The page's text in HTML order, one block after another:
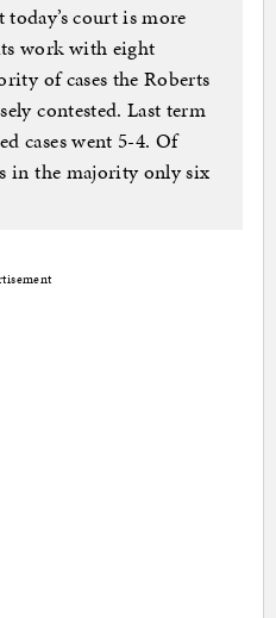
court is more
work with eight
of cases the Roberts
contested. Last term
cases went 5-4. Of
in the majority only six